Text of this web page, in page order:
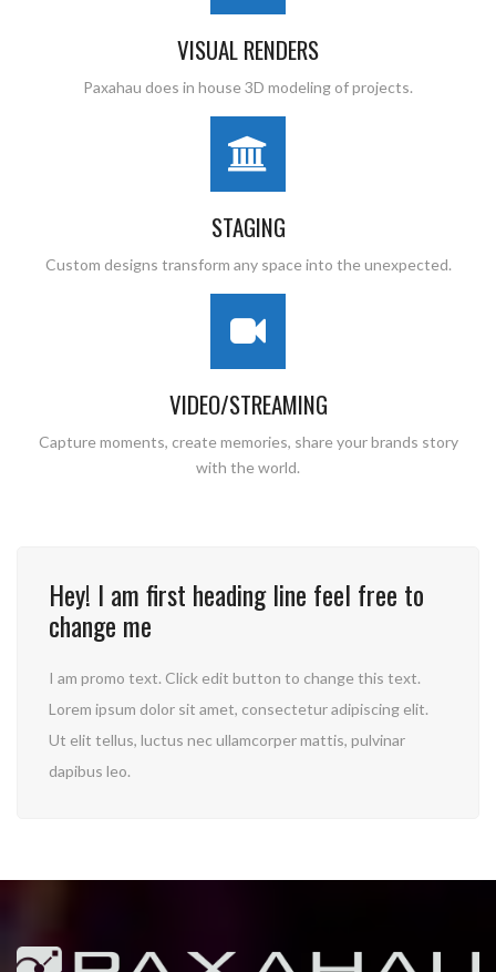
VISUAL RENDERS
Paxahau does in house 3D modeling of projects.
STAGING
Custom designs transform any space into the unexpected.
VIDEO/STREAMING
Capture moments, create memories, share your brands story
with the world.
Hey! I am first heading line feel free to
change me
I am promo text. Click edit button to change this text.
Lorem ipsum dolor sit amet, consectetur adipiscing elit.
Ut elit tellus, luctus nec ullamcorper mattis, pulvinar
dapibus leo.